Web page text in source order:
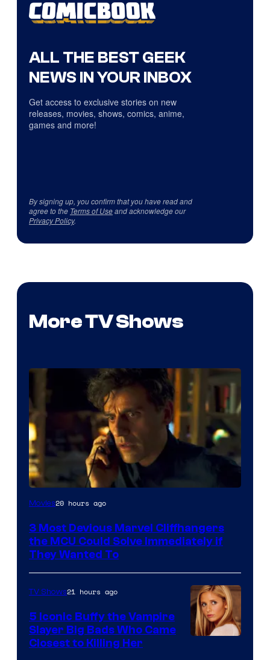
ALL THE BEST GEEK
NEWS IN YOUR INBOX
Get access to exclusive stories on new
releases, movies, shows, comics, anime,
games and more!
By signing up, you confirm that you have read and
agree to the Terms of Useand acknowledge our
Privacy Policy.
More TV Shows
Movies20 hours ago
3 Most Devious Marvel Cliffhangers
the MCU Could Solve Immediately if
They Wanted To
TV Shows21 hours ago
5 Iconic Buffy the Vampire
Slayer Big Bads Who Came
Closest to Killing Her